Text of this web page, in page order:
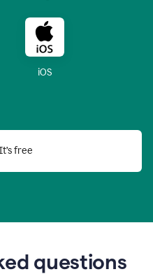
iOS
It’s free
questions